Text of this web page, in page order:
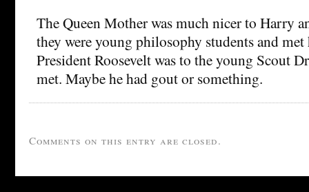
The Queen Mother was much nicer to Harry
they were young philosophy students and
President Roosevelt was to the young Scout
met. Maybe he had gout or something.
Comments on this entry are closed.